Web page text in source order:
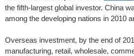
the fifth-largest global investor. China
among the developing nations in 2010
Overseas investment, by the end of
manufacturing, retail, wholesale,